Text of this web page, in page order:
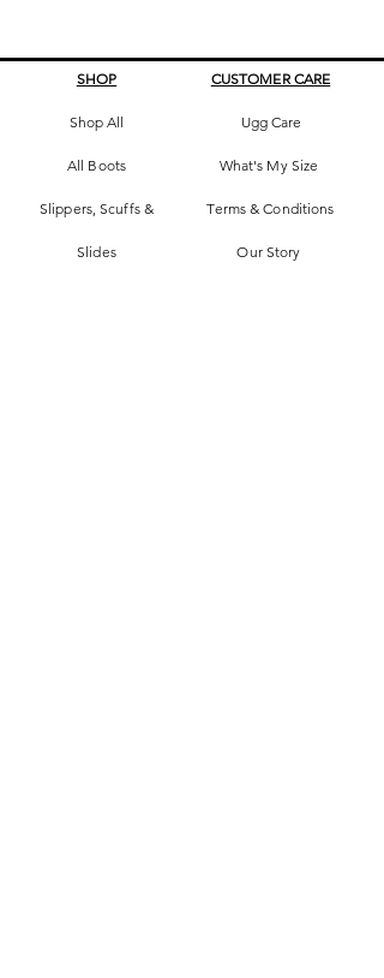
SHOP
Shop All
All Boots
Slippers, Scuffs &
Slides
CUSTOMER CARE
Ugg Care
What's My Size
Terms & Conditions
Our Story